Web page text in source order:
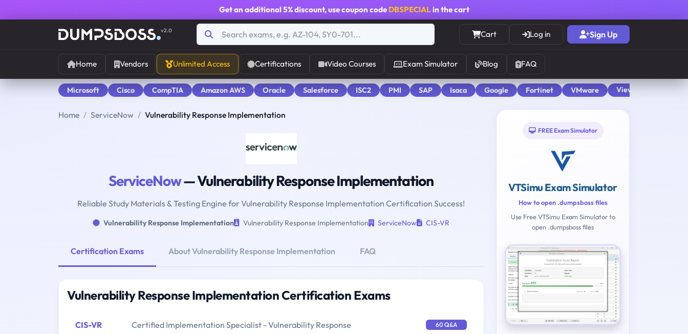
Get an additional 5% discount, use coupon code DBSPECIALin the cart
v2.0 Cart Log in Sign Up
Home Vendors Unlimited Access Certifications Video Courses Exam Simulator Blog FAQ
Microsoft Cisco CompTIA Amazon AWS Oracle Salesforce ISC2 PMI SAP Isaca Google Fortinet VMware View All
Home ServiceNow Vulnerability Response Implementation
ServiceNow— Vulnerability Response Implementation
Reliable Study Materials & Testing Engine for Vulnerability Response Implementation Certification Success!
Vulnerability Response Implementation Vulnerability Response Implementation ServiceNow CIS-VR
Certification Exams About Vulnerability Response Implementation FAQ
Vulnerability Response Implementation Certification Exams
CIS-VR Certified Implementation Specialist - Vulnerability Response 60 Q&A
FREE Exam Simulator
VTSimu Exam Simulator
How to open .dumpsboss files
Use Free VTSimu Exam Simulator to
open .dumpsboss files